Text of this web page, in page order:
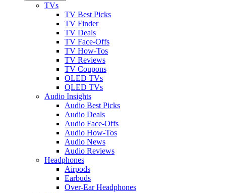
TVs
TV Best Picks
TV Finder
TV Deals
TV Face-Offs
TV How-Tos
TV Reviews
TV Coupons
OLED TVs
QLED TVs
Audio Insights
Audio Best Picks
Audio Deals
Audio Face-Offs
Audio How-Tos
Audio News
Audio Reviews
Headphones
Airpods
Earbuds
Over-Ear Headphones